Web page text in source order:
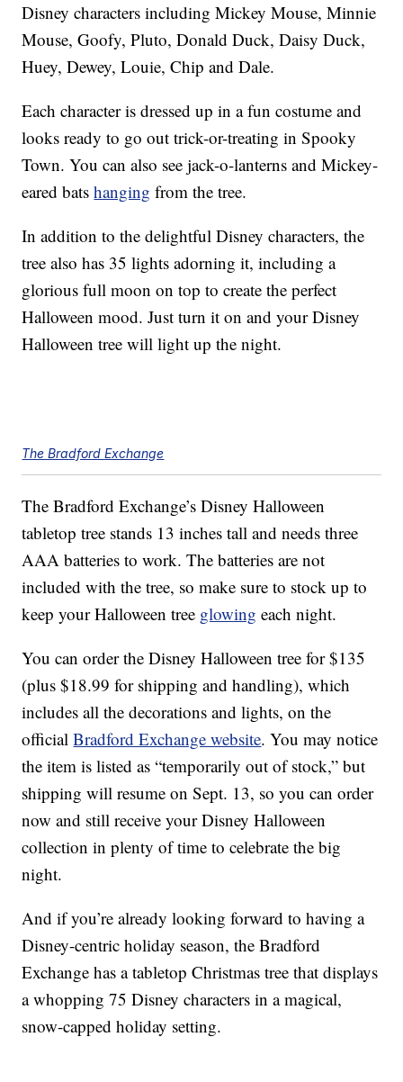
Disney characters including Mickey Mouse, Minnie
Mouse, Goofy, Pluto, Donald Duck, Daisy Duck,
Huey, Dewey, Louie, Chip and Dale.
Each character is dressed up in a fun costume and
looks ready to go out trick-or-treating in Spooky
Town. You can also see jack-o-lanterns and Mickey-
eared batshanging from the tree.
In addition to the delightful Disney characters, the
tree also has 35 lights adorning it, including a
glorious full moon on top to create the perfect
Halloween mood. Just turn it on and your Disney
Halloween tree will light up the night.
The Bradford Exchange
The Bradford Exchange’s Disney Halloween
tabletop tree stands 13 inches tall and needs three
AAA batteries to work. The batteries are not
included with the tree, so make sure to stock up to
keep your Halloween tree glowing each night.
You can order the Disney Halloween tree for $135
(plus $18.99 for shipping and handling), which
includes all the decorations and lights, on the
officialBradford Exchange website. You may notice
the item is listed as “temporarily out of stock,” but
shipping will resume on Sept. 13, so you can order
now and still receive your Disney Halloween
collection in plenty of time to celebrate the big
night.
And if you’re already looking forward to having a
Disney-centric holiday season, the Bradford
Exchange has a tabletop Christmas tree that displays
a whopping 75 Disney characters in a magical,
snow-capped holiday setting.